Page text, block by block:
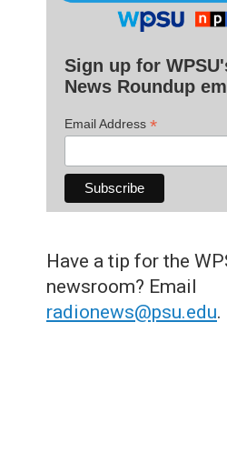
Sign up for
News Roundup
Email Address *
Have a tip for the
newsroom? Email
radionews@psu.edu.